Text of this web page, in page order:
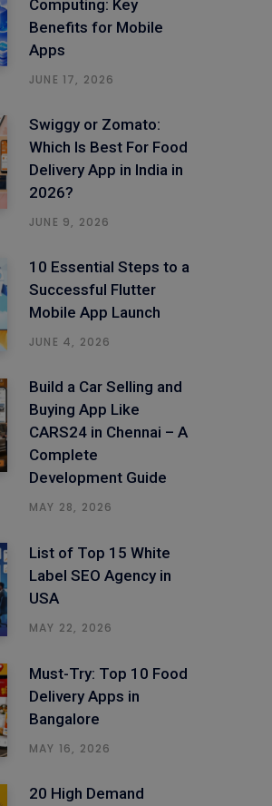
Computing: Key
Benefits for Mobile
Apps
JUNE 17, 2026
Swiggy or Zomato:
Which Is Best For Food
Delivery App in India in
2026?
JUNE 9, 2026
10 Essential Steps to a
Successful Flutter
Mobile App Launch
JUNE 4, 2026
Build a Car Selling and
Buying App Like
CARS24 in Chennai – A
Complete
Development Guide
MAY 28, 2026
List of Top 15 White
Label SEO Agency in
USA
MAY 22, 2026
Must-Try: Top 10 Food
Delivery Apps in
Bangalore
MAY 16, 2026
20 High Demand